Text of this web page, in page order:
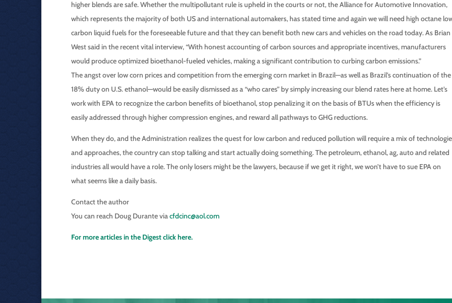
higher blends are safe. Whether the multipollutant rule is upheld in the courts or not, the Alliance for Automotive Innovation,
which represents the majority of both US and international automakers, has stated time and again we will need high octane
carbon liquid fuels for the foreseeable future and that they can benefit both new cars and vehicles on the road today. As Brian
West said in the recent vital interview, “With honest accounting of carbon sources and appropriate incentives, manufacturers
would produce optimized bioethanol-fueled vehicles, making a significant contribution to curbing carbon emissions.”
The angst over low corn prices and competition from the emerging corn market in Brazil—as well as Brazil’s continuation of the
18% duty on U.S. ethanol—would be easily dismissed as a “who cares” by simply increasing our blend rates here at home. Let’s
work with EPA to recognize the carbon benefits of bioethanol, stop penalizing it on the basis of BTUs when the efficiency is
easily addressed through higher compression engines, and reward all pathways to GHG reductions.
When they do, and the Administration realizes the quest for low carbon and reduced pollution will require a mix of
and approaches, the country can stop talking and start actually doing something. The petroleum, ethanol, ag, auto and related
industries all would have a role. The only losers might be the lawyers, because if we get it right, we won’t have to sue EPA on
what seems like a daily basis.
Contact the author
You can reach Doug Durante viacfdcinc@aol.com
For more articles in the Digest click here.